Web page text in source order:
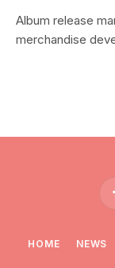
Album release
merchandise
HOME NEWS